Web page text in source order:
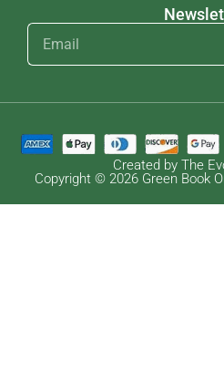
Created by The
Copyright © 2026 Green Book